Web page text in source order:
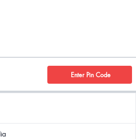
Enter Pin Code